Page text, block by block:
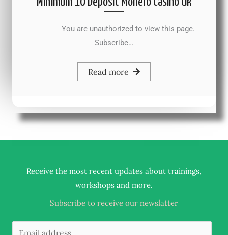
You are unauthorized to view this page.
Subscribe…
Read more
Receive the most recent updates about trainings,
workshops and more.
Subscribe to receive our newslatter